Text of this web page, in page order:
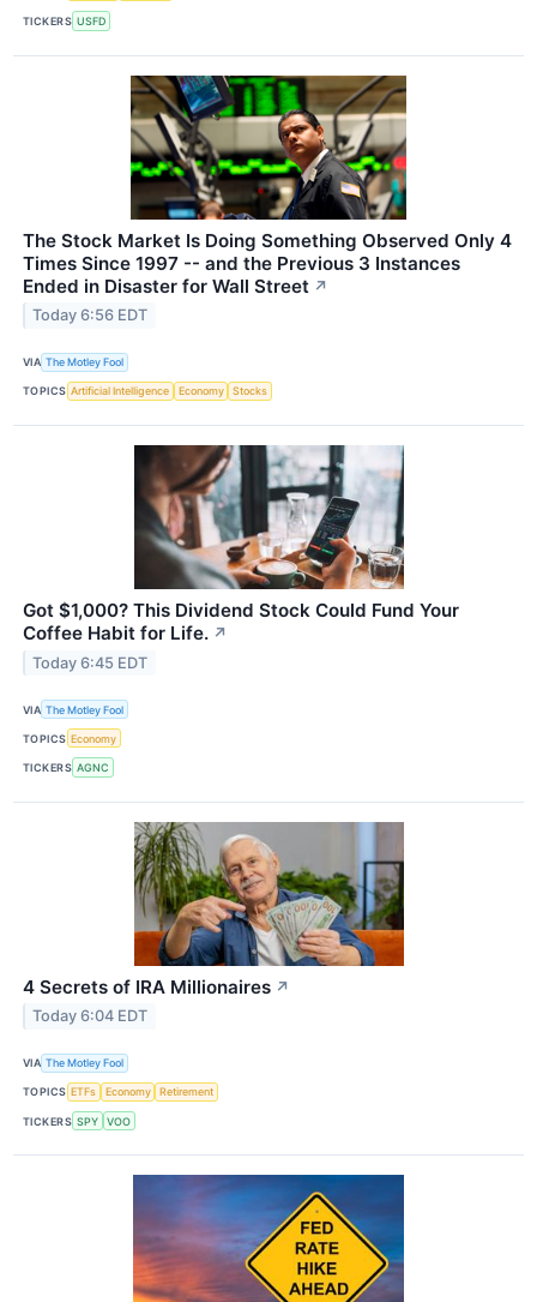
TICKERS USFD
The Stock Market Is Doing Something Observed Only 4
Times Since 1997 -- and the Previous 3 Instances
Ended in Disaster for Wall Street ↗
Today 6:56 EDT
VIA The Motley Fool
TOPICS Artificial Intelligence Economy Stocks
Got $1,000? This Dividend Stock Could Fund Your
Coffee Habit for Life. ↗
Today 6:45 EDT
VIA The Motley Fool
TOPICS Economy
TICKERS AGNC
4 Secrets of IRA Millionaires ↗
Today 6:04 EDT
VIA The Motley Fool
TOPICS ETFs Economy Retirement
TICKERS SPY VOO